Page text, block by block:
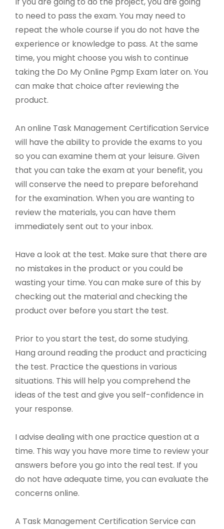
to need to pass the exam. You may need to
repeat the whole course if you do not have the
experience or knowledge to pass. At the same
time, you might choose you wish to continue
taking the Do My Online Pgmp Exam later on. You
can make that choice after reviewing the
product.
An online Task Management Certification Service
will have the ability to provide the exams to you
so you can examine them at your leisure. Given
that you can take the exam at your benefit, you
will conserve the need to prepare beforehand
for the examination. When you are wanting to
review the materials, you can have them
immediately sent out to your inbox.
Have a look at the test. Make sure that there are
no mistakes in the product or you could be
wasting your time. You can make sure of this by
checking out the material and checking the
product over before you start the test.
Prior to you start the test, do some studying.
Hang around reading the product and practicing
the test. Practice the questions in various
situations. This will help you comprehend the
ideas of the test and give you self-confidence in
your response.
I advise dealing with one practice question at a
time. This way you have more time to review your
answers before you go into the real test. If you
do not have adequate time, you can evaluate the
concerns online.
A Task Management Certification Service can